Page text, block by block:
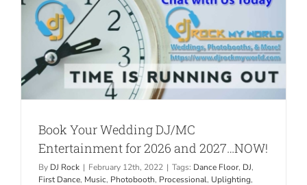
Book Your Wedding DJ/MC
Entertainment for 2026 and 2027…NOW!
By DJ Rock | February 12th, 2022 | Tags: Dance Floor, DJ,
First Dance, Music, Photobooth, Processional, Uplighting,